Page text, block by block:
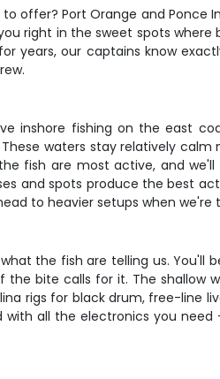
offer? Port Orange and
right in the sweet spots
years, our captains know
inshore fishing on the east
waters stay relatively
fish are most active, and
and spots produce the best
to heavier setups when we're
the fish are telling us.
bite calls for it. The
rigs for black drum, free-line
all the electronics you